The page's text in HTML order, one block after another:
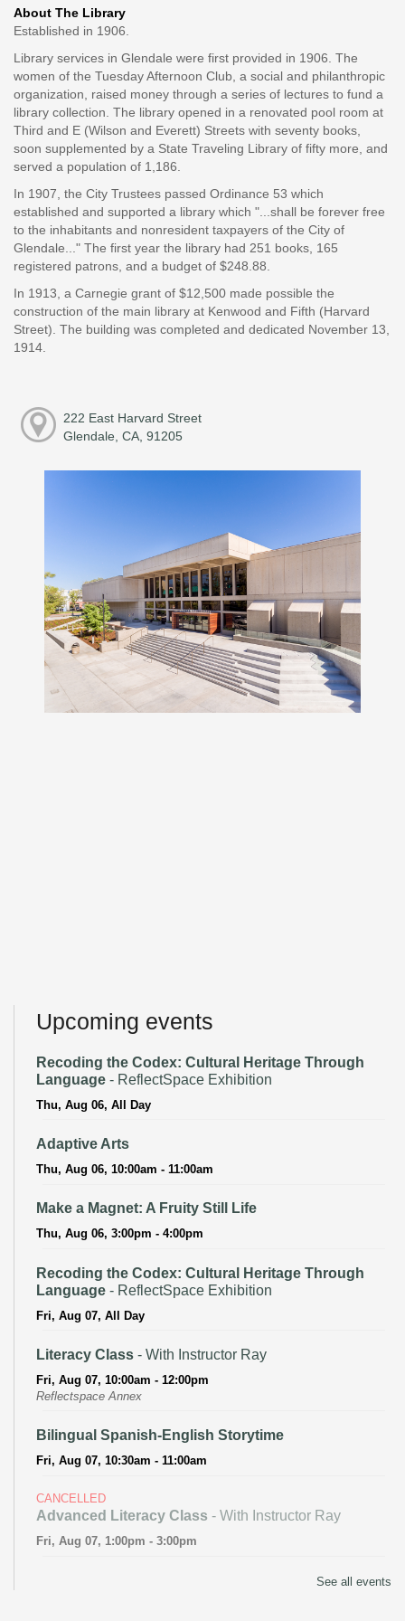
About The Library
Established in 1906.
Library services in Glendale were first provided in 1906. The
women of the Tuesday Afternoon Club, a social and philanthropic
organization, raised money through a series of lectures to fund a
library collection. The library opened in a renovated pool room at
Third and E (Wilson and Everett) Streets with seventy books,
soon supplemented by a State Traveling Library of fifty more, and
served a population of 1,186.
In 1907, the City Trustees passed Ordinance 53 which
established and supported a library which "...shall be forever free
to the inhabitants and nonresident taxpayers of the City of
Glendale..." The first year the library had 251 books, 165
registered patrons, and a budget of $248.88.
In 1913, a Carnegie grant of $12,500 made possible the
construction of the main library at Kenwood and Fifth (Harvard
Street). The building was completed and dedicated November 13,
1914.
222 East Harvard Street
Glendale, CA, 91205
Upcoming events
Recoding the Codex: Cultural Heritage Through
Language - ReflectSpace Exhibition
Thu, Aug 06, All Day
Adaptive Arts
Thu, Aug 06, 10:00am - 11:00am
Make a Magnet: A Fruity Still Life
Thu, Aug 06, 3:00pm - 4:00pm
Recoding the Codex: Cultural Heritage Through
Language - ReflectSpace Exhibition
Fri, Aug 07, All Day
Literacy Class - With Instructor Ray
Fri, Aug 07, 10:00am - 12:00pm
Reflectspace Annex
Bilingual Spanish-English Storytime
Fri, Aug 07, 10:30am - 11:00am
CANCELLED
Advanced Literacy Class - With Instructor Ray
Fri, Aug 07, 1:00pm - 3:00pm
Literacy Class (Intermediate to Advanced Levels)-
See all events